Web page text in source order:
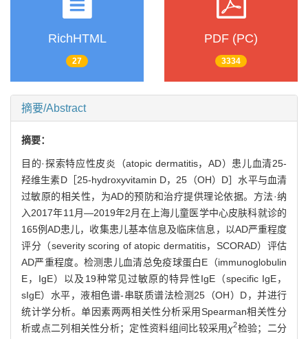
RichHTML
27
PDF (PC)
3334
摘要/Abstract
摘要：
目的·探索特应性皮炎（atopic dermatitis，AD）患儿血清25-
羟维生素D［25-hydroxyvitamin D，25（OH）D］水平与血清
过敏原的相关性，为AD的预防和治疗提供理论依据。方法·纳
入2017年11月—2019年2月在上海儿童医学中心皮肤科就诊的
165例AD患儿，收集患儿基本信息及临床信息，以AD严重程度
评分（severity scoring of atopic dermatitis，SCORAD）评估
AD严重程度。检测患儿血清总免疫球蛋白E（immunoglobulin
E，IgE）以及19种常见过敏原的特异性IgE（specific IgE，
sIgE）水平，液相色谱-串联质谱法检测25（OH）D，并进行
统计学分析。单因素两两相关性分析采用Spearman相关性分
析或点二列相关性分析；定性资料组间比较采用χ2检验；二分